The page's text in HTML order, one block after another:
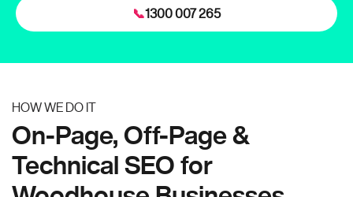
📞1300 007 265
HOW WE DO IT
On-Page, Off-Page &
Technical SEO for